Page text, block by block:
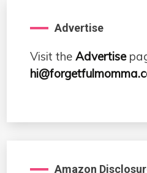
Advertise
Visit the Advertise
Amazon